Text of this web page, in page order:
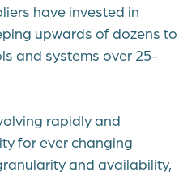
have invested in
upwards of dozens to
and systems over 25-
rapidly and
for ever changing
and availability,